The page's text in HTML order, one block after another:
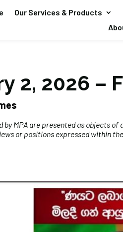
Our Services & Products
2, 2026 –
by MPA are presented as objects
or positions expressed within